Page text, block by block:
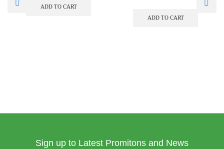
ADD TO CART
ADD TO CART
Sign up to Latest Promitons and News